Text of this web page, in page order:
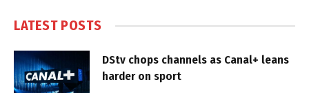
LATEST POSTS
DStv chops channels as Canal+ leans
harder on sport